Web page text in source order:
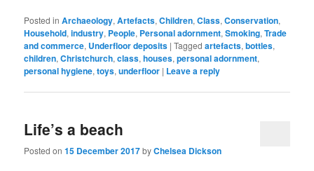
Posted in Archaeology,Artefacts,Children,Class,Conservation,
Household,industry, People, Personal adornment,Smoking,Trade
and commerce, Underfloor deposits |Tagged artefacts,bottles,
children,Christchurch,class,houses,personal adornment,
personal hygiene,toys,underfloor | Leave a reply
Life’s a beach
Posted on15 December 2017byChelsea Dickson